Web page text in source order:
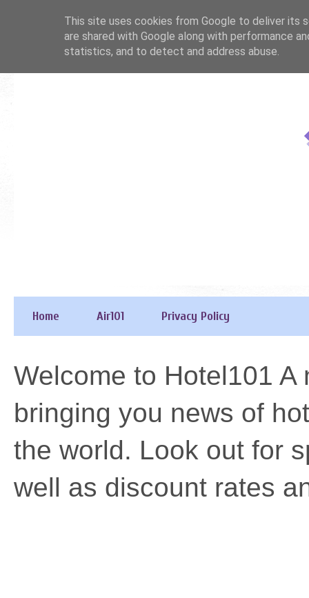
Home Air101 Privacy Policy
Welcome to Hotel101
bringing you news of
the world. Look out for
well as discount rates
This site uses cookies from Google to deliver its
are shared with Google along with performance
statistics, and to detect and address abuse.